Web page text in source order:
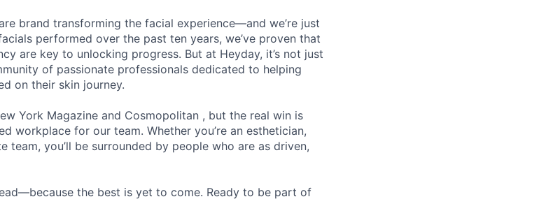
brand transforming the facial experience—and we’re just
performed over the past ten years, we’ve proven that
are key to unlocking progress. But at Heyday, it’s not just
of passionate professionals dedicated to helping
on their skin journey.
York Magazine and Cosmopolitan , but the real win is
workplace for our team. Whether you’re an esthetician,
you’ll be surrounded by people who are as driven,
the best is yet to come. Ready to be part of